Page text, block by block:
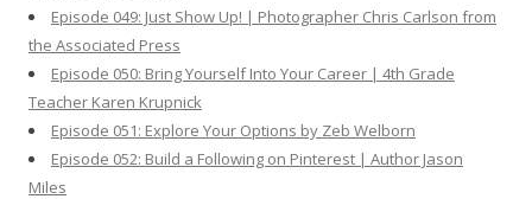
Episode 049: Just Show Up! | Photographer Chris Carlson from
the Associated Press
Episode 050: Bring Yourself Into Your Career | 4th Grade
Teacher Karen Krupnick
Episode 051: Explore Your Options by Zeb Welborn
Episode 052: Build a Following on Pinterest | Author Jason
Miles